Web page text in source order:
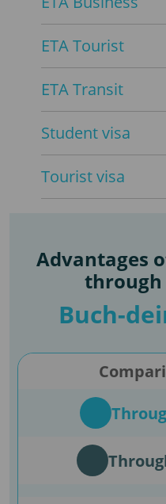
ETA Tourist
ETA Transit
Student visa
Tourist visa
Advantages
through
Buch-